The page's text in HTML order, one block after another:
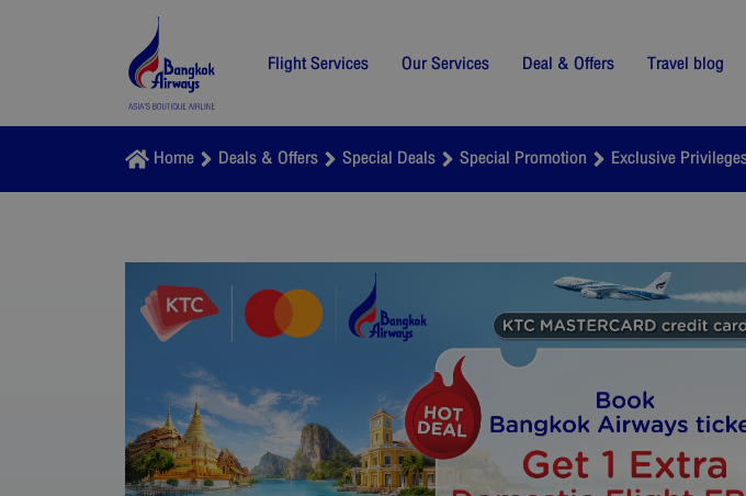
Flight Services Our Services Deal & Offers Travel blog
Home Deals & Offers Special Deals Special Promotion Exclusive